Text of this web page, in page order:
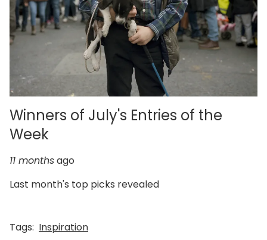
Winners of July's Entries of the
Week
11 monthsago
Last month's top picks revealed
Tags: Inspiration